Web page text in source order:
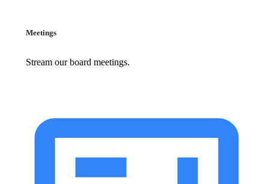
Meetings
Stream our board meetings.